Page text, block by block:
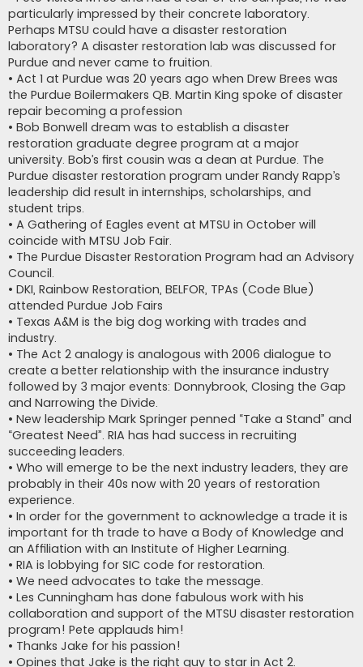
particularly impressed by their concrete laboratory.
Perhaps MTSU could have a disaster restoration
laboratory? A disaster restoration lab was discussed for
Purdue and never came to fruition.
• Act 1 at Purdue was 20 years ago when Drew Brees was
the Purdue Boilermakers QB. Martin King spoke of disaster
repair becoming a profession
• Bob Bonwell dream was to establish a disaster
restoration graduate degree program at a major
university. Bob’s first cousin was a dean at Purdue. The
Purdue disaster restoration program under Randy Rapp’s
leadership did result in internships, scholarships, and
student trips.
• A Gathering of Eagles event at MTSU in October will
coincide with MTSU Job Fair.
• The Purdue Disaster Restoration Program had an Advisory
Council.
• DKI, Rainbow Restoration, BELFOR, TPAs (Code Blue)
attended Purdue Job Fairs
• Texas A&M is the big dog working with trades and
industry.
• The Act 2 analogy is analogous with 2006 dialogue to
create a better relationship with the insurance industry
followed by 3 major events: Donnybrook, Closing the Gap
and Narrowing the Divide.
• New leadership Mark Springer penned “Take a Stand” and
“Greatest Need”. RIA has had success in recruiting
succeeding leaders.
• Who will emerge to be the next industry leaders, they are
probably in their 40s now with 20 years of restoration
experience.
• In order for the government to acknowledge a trade it is
important for th trade to have a Body of Knowledge and
an Affiliation with an Institute of Higher Learning.
• RIA is lobbying for SIC code for restoration.
• We need advocates to take the message.
• Les Cunningham has done fabulous work with his
collaboration and support of the MTSU disaster restoration
program! Pete applauds him!
• Thanks Jake for his passion!
• Opines that Jake is the right guy to star in Act 2.